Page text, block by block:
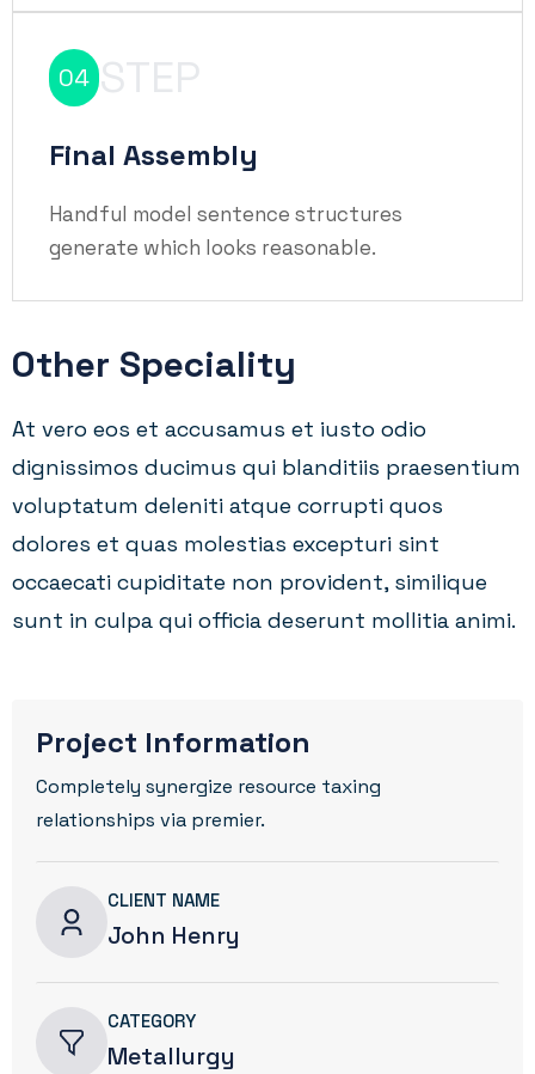
04 STEP
Final Assembly
Handful model sentence structures
generate which looks reasonable.
Other Speciality
At vero eos et accusamus et iusto odio
dignissimos ducimus qui blanditiis praesentium
voluptatum deleniti atque corrupti quos
dolores et quas molestias excepturi sint
occaecati cupiditate non provident, similique
sunt in culpa qui officia deserunt mollitia animi.
Project Information
Completely synergize resource taxing
relationships via premier.
CLIENT NAME
John Henry
CATEGORY
Metallurgy